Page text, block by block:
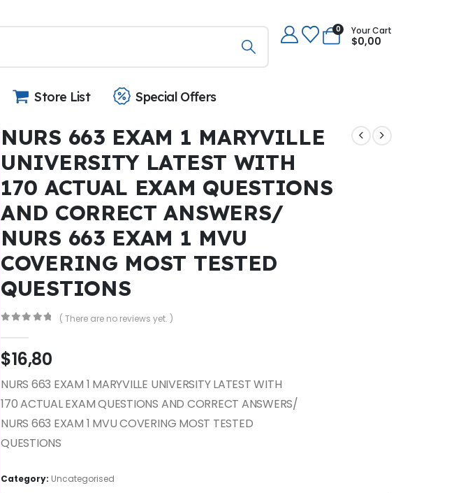
0 Your Cart
$0,00
Store List Special Offers
NURS 663 EXAM 1 MARYVILLE
UNIVERSITY LATEST WITH
170 ACTUAL EXAM QUESTIONS
AND CORRECT ANSWERS/
NURS 663 EXAM 1 MVU
COVERING MOST TESTED
QUESTIONS
( There are no reviews yet. )
$16,80
NURS 663 EXAM 1 MARYVILLE UNIVERSITY LATEST WITH
170 ACTUAL EXAM QUESTIONS AND CORRECT ANSWERS/
NURS 663 EXAM 1 MVU COVERING MOST TESTED
QUESTIONS
Category: Uncategorised